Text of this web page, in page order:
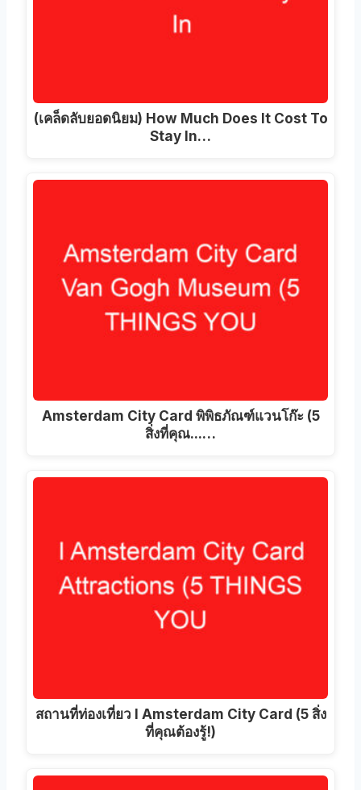
(เคล็ดลับยอดนิยม) How Much Does It Cost To
Stay In…
Amsterdam City Card พิพิธภัณฑ์แวนโก๊ะ (5
สิ่งที่คุณ...…
สถานที่ท่องเที่ยว I Amsterdam City Card (5 สิ่ง
ที่คุณต้องรู้!)